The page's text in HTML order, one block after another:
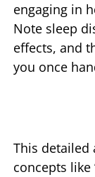
engaging in
Note sleep
effects, and
you once
This detailed
concepts like